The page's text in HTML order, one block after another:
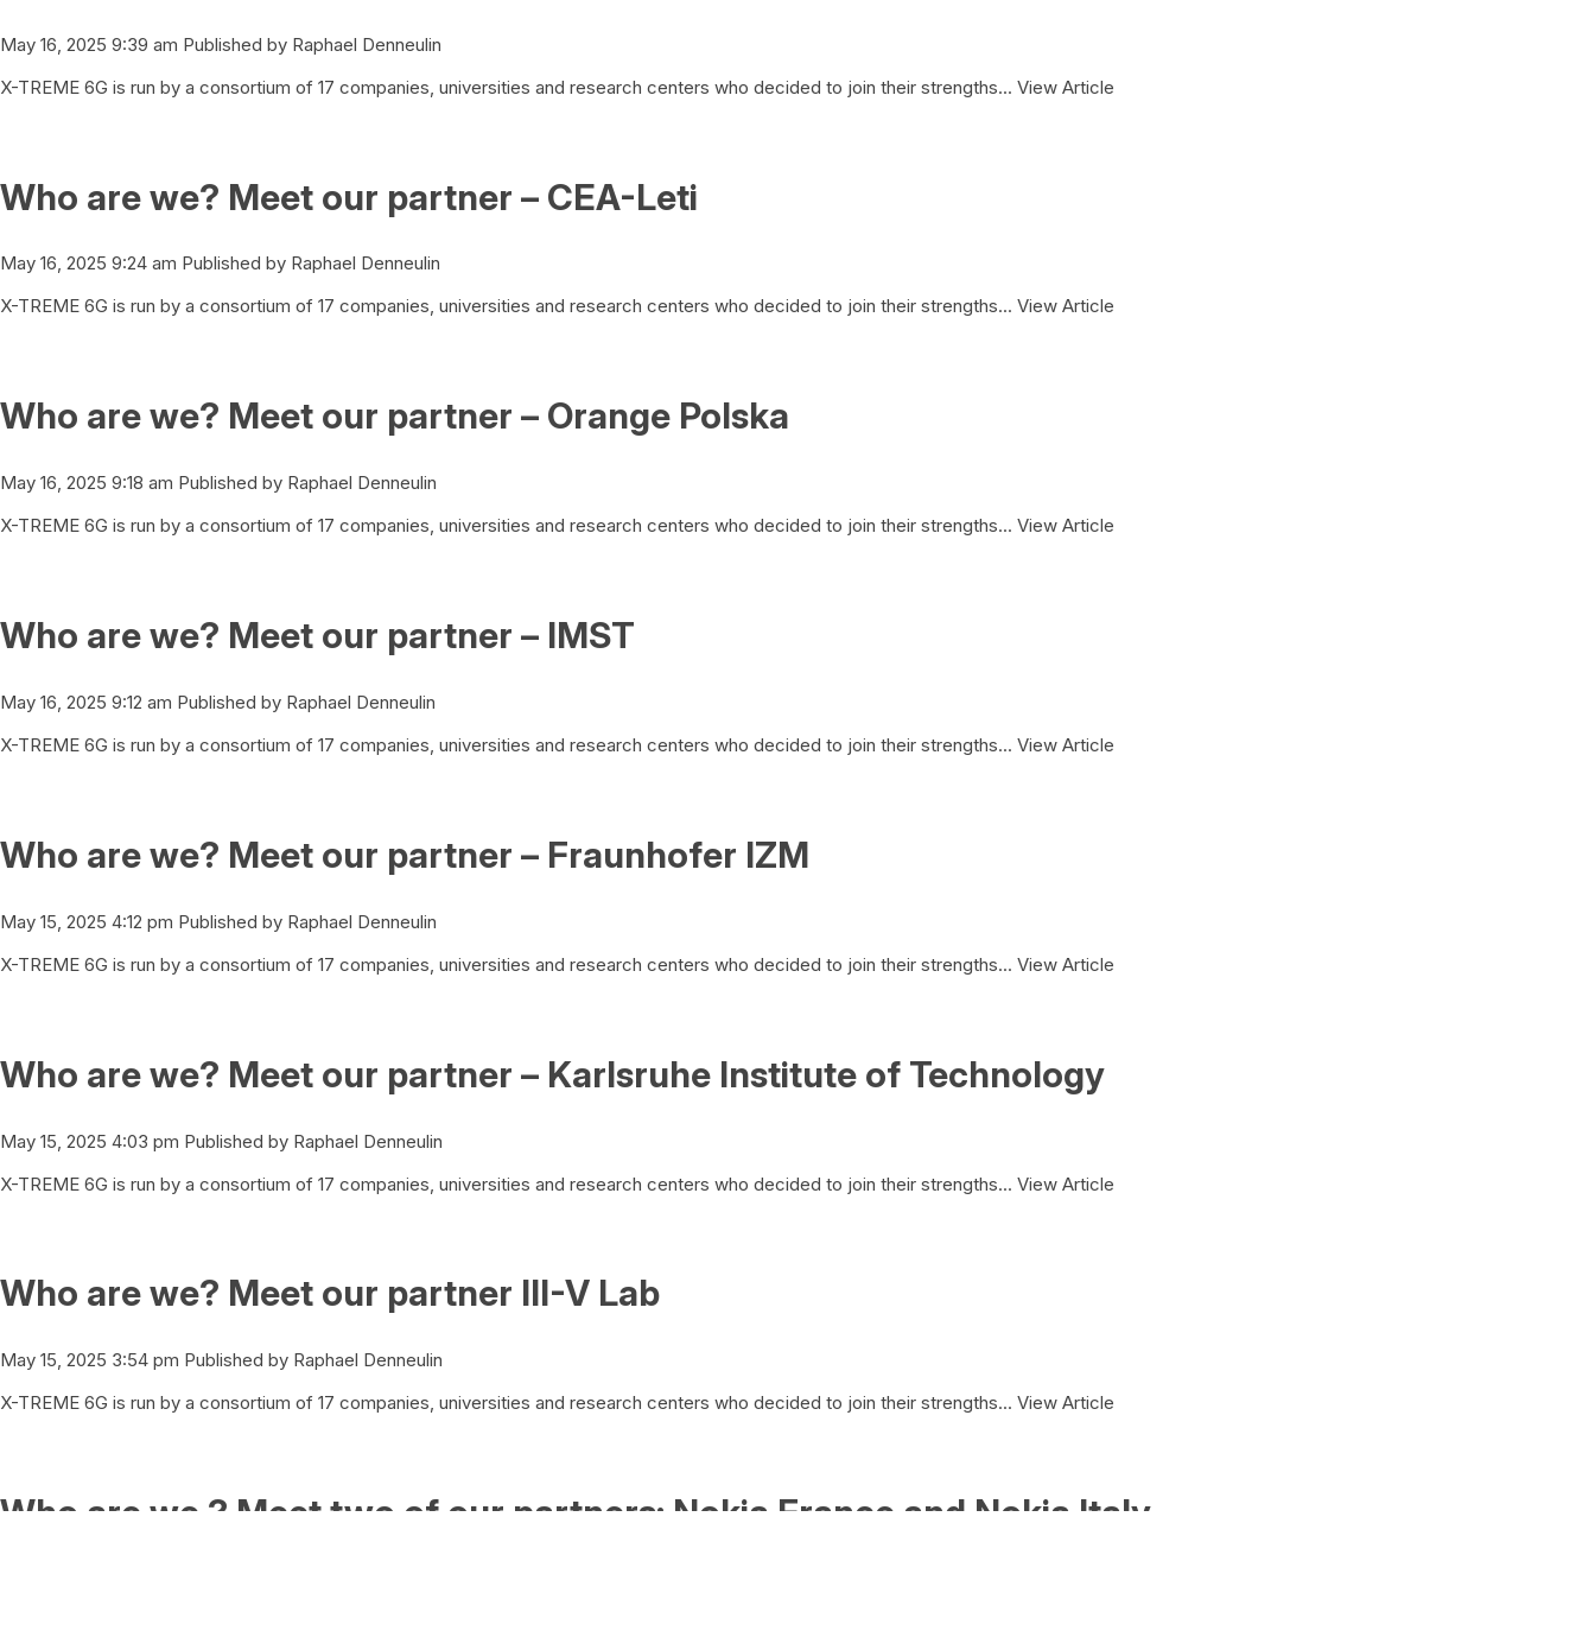
May 16, 2025 9:39 am Published by Raphael Denneulin
X-TREME 6G is run by a consortium of 17 companies, universities and research centers who decided to join their strengths... View Article
Who are we? Meet our partner – CEA-Leti
May 16, 2025 9:24 am Published by Raphael Denneulin
X-TREME 6G is run by a consortium of 17 companies, universities and research centers who decided to join their strengths... View Article
Who are we? Meet our partner – Orange Polska
May 16, 2025 9:18 am Published by Raphael Denneulin
X-TREME 6G is run by a consortium of 17 companies, universities and research centers who decided to join their strengths... View Article
Who are we? Meet our partner – IMST
May 16, 2025 9:12 am Published by Raphael Denneulin
X-TREME 6G is run by a consortium of 17 companies, universities and research centers who decided to join their strengths... View Article
Who are we? Meet our partner – Fraunhofer IZM
May 15, 2025 4:12 pm Published by Raphael Denneulin
X-TREME 6G is run by a consortium of 17 companies, universities and research centers who decided to join their strengths... View Article
Who are we? Meet our partner – Karlsruhe Institute of Technology
May 15, 2025 4:03 pm Published by Raphael Denneulin
X-TREME 6G is run by a consortium of 17 companies, universities and research centers who decided to join their strengths... View Article
Who are we? Meet our partner III-V Lab
May 15, 2025 3:54 pm Published by Raphael Denneulin
X-TREME 6G is run by a consortium of 17 companies, universities and research centers who decided to join their strengths... View Article
Who are we ? Meet two of our partners: Nokia France and Nokia Italy